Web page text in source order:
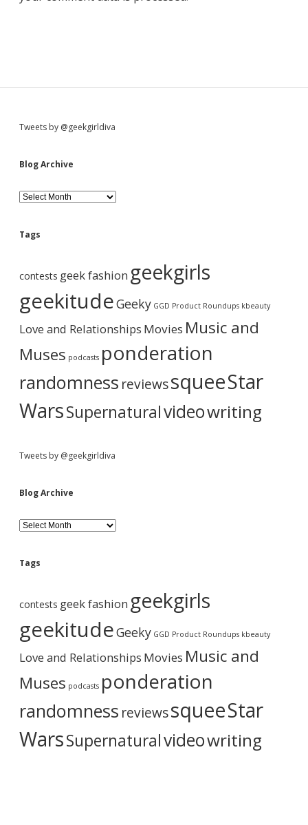
S
i
d
e
b
a
r
Tweets by @geekgirldiva
Blog Archive
B
l
g
h
v
e
Tags
contests geek fashion geekgirls
geekitudeGeeky GGD Product Roundups kbeauty
Love and Relationships Movies Music and
Muses podcasts ponderation
randomness reviewssqueeStar
WarsSupernaturalvideowriting
Tweets by @geekgirldiva
Blog Archive
B
l
g
h
v
e
Tags
contests geek fashion geekgirls
geekitudeGeeky GGD Product Roundups kbeauty
Love and Relationships Movies Music and
Muses podcasts ponderation
randomness reviewssqueeStar
WarsSupernaturalvideowriting